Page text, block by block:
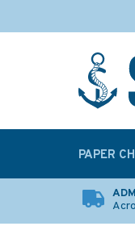
PAPER